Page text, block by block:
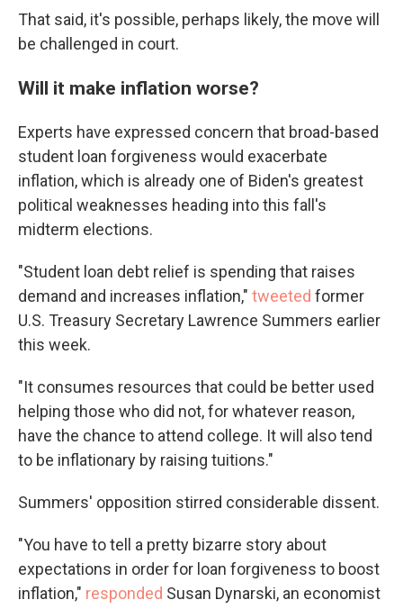
That said, it's possible, perhaps likely, the move will
be challenged in court.
Will it make inflation worse?
Experts have expressed concern that broad-based
student loan forgiveness would exacerbate
inflation, which is already one of Biden's greatest
political weaknesses heading into this fall's
midterm elections.
"Student loan debt relief is spending that raises
demand and increases inflation," tweeted former
U.S. Treasury Secretary Lawrence Summers earlier
this week.
"It consumes resources that could be better used
helping those who did not, for whatever reason,
have the chance to attend college. It will also tend
to be inflationary by raising tuitions."
Summers' opposition stirred considerable dissent.
"You have to tell a pretty bizarre story about
expectations in order for loan forgiveness to boost
inflation," responded Susan Dynarski, an economist